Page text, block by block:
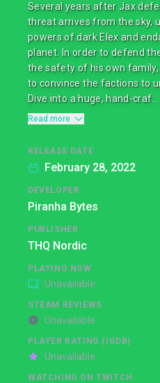
Several years after Jax
threat arrives from the sky,
powers of dark Elex and
planet. In order to defend
the safety of his own
to convince the factions to
Dive into a huge, hand-craf...
Read more
RELEASE DATE
February 28, 2022
DEVELOPER
Piranha Bytes
PUBLISHER
THQ Nordic
PLAYING NOW
Unavailable
STEAM REVIEWS
Unavailable
PLAYER RATING (IGDB)
Unavailable
WATCHING ON TWITCH